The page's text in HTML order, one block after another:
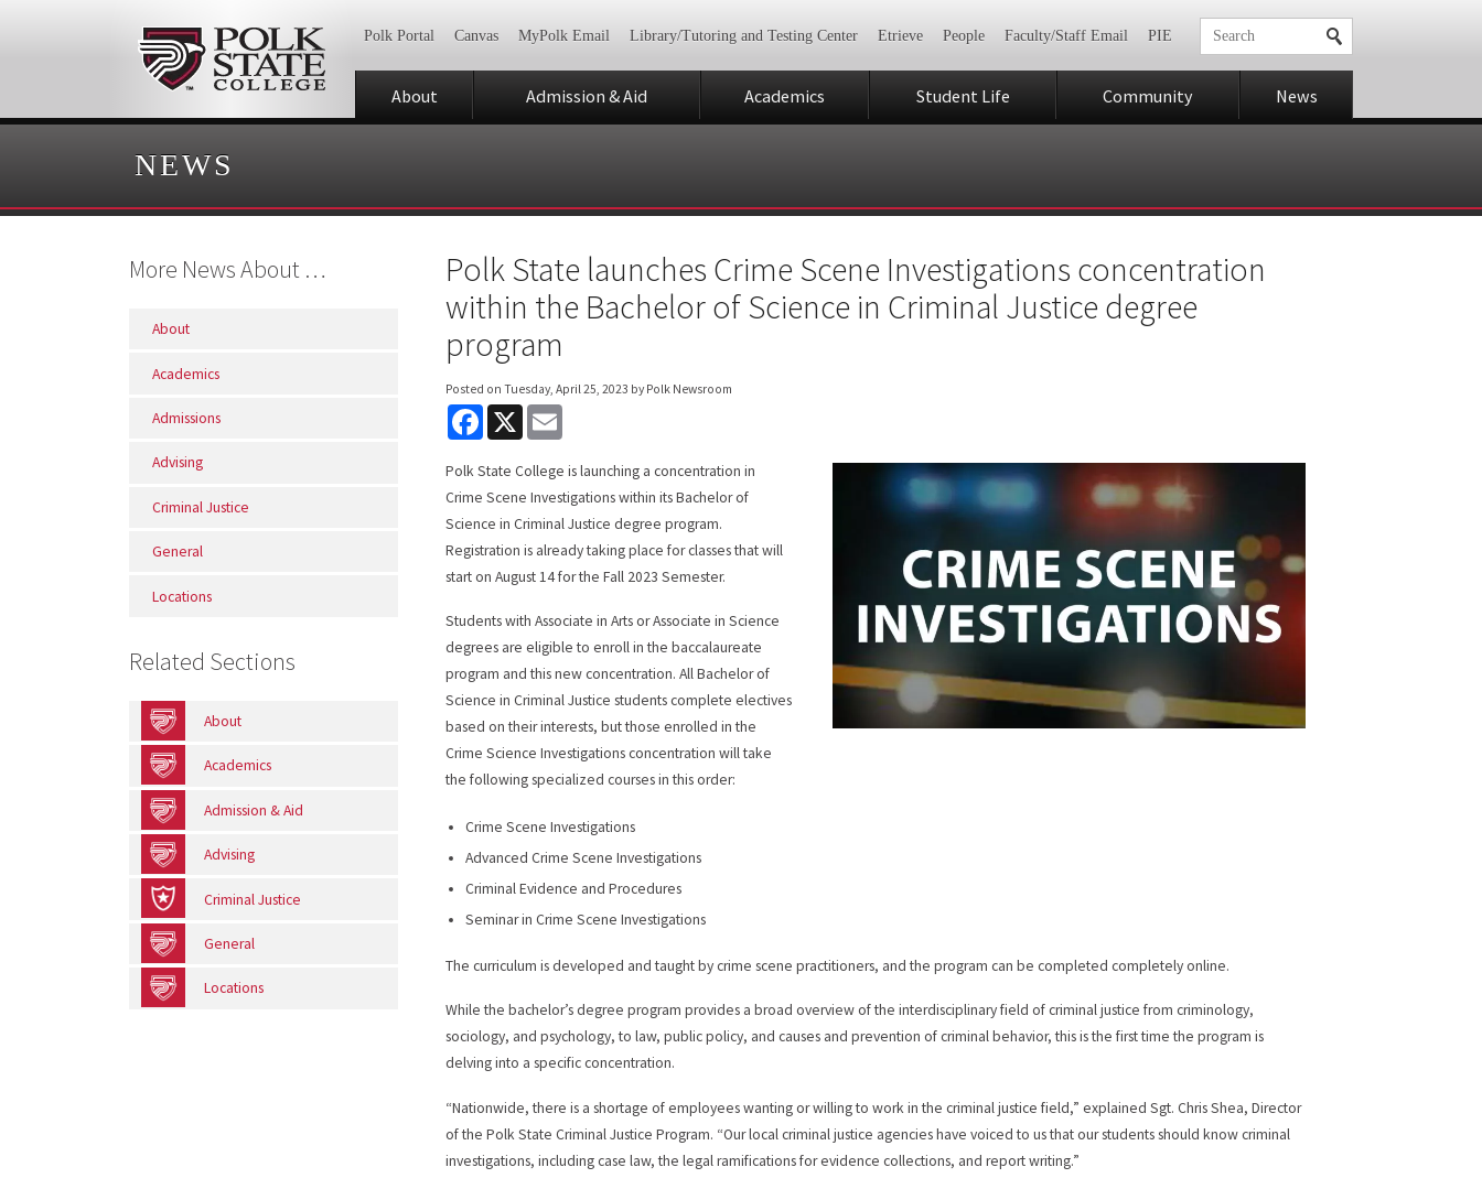
Polk Portal Canvas MyPolk Email Library/Tutoring and Testing Center Etrieve People Faculty/Staff Email PIE
About Admission & Aid Academics Student Life Community News
NEWS
More News About …
About
Academics
Admissions
Advising
Criminal Justice
General
Locations
Related Sections
About
Academics
Admission & Aid
Advising
Criminal Justice
General
Locations
Polk State launches Crime Scene Investigations concentration
within the Bachelor of Science in Criminal Justice degree
program
Posted onTuesday, April 25, 2023 by Polk Newsroom
Facebook
X
Polk State College is launching a concentration in
Crime Scene Investigations within its Bachelor of
Science in Criminal Justice degree program.
Registration is already taking place for classes that will
start on August 14 for the Fall 2023 Semester.
Students with Associate in Arts or Associate in Science
degrees are eligible to enroll in the baccalaureate
program and this new concentration. All Bachelor of
Science in Criminal Justice students complete electives
based on their interests, but those enrolled in the
Crime Science Investigations concentration will take
the following specialized courses in this order:
Crime Scene Investigations
Advanced Crime Scene Investigations
Criminal Evidence and Procedures
Seminar in Crime Scene Investigations
The curriculum is developed and taught by crime scene practitioners, and the program can be completed completely online.
While the bachelor’s degree program provides a broad overview of the interdisciplinary field of criminal justice from criminology,
sociology, and psychology, to law, public policy, and causes and prevention of criminal behavior, this is the first time the program is
delving into a specific concentration.
“Nationwide, there is a shortage of employees wanting or willing to work in the criminal justice field,” explained Sgt. Chris Shea, Director
of the Polk State Criminal Justice Program. “Our local criminal justice agencies have voiced to us that our students should know criminal
investigations, including case law, the legal ramifications for evidence collections, and report writing.”